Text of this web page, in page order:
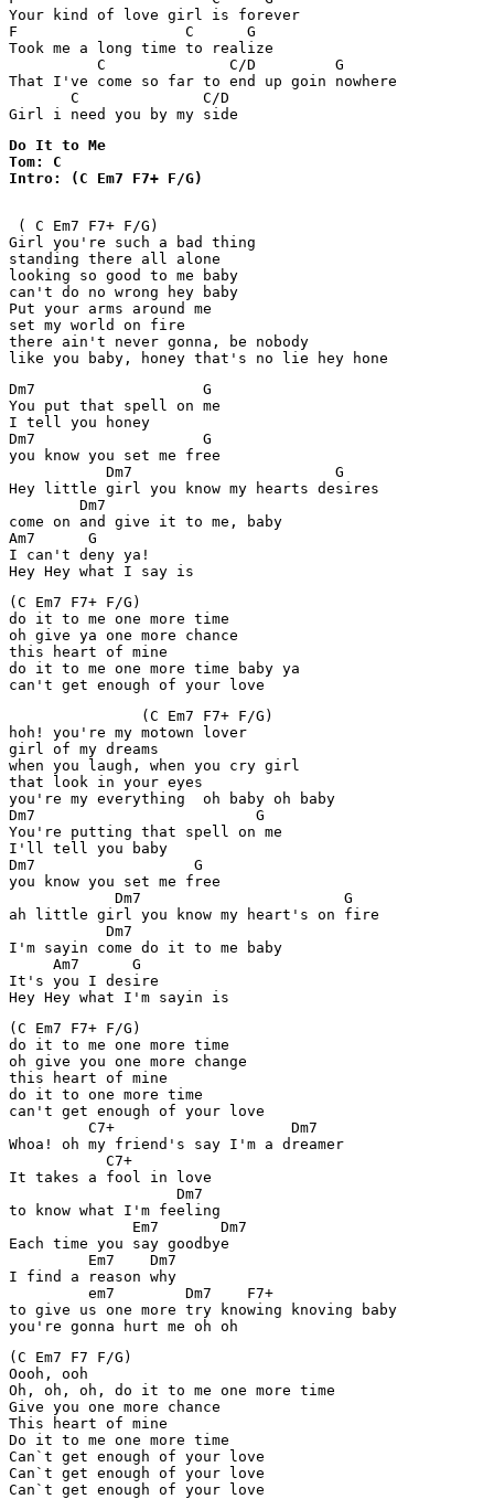
Your kind of love girl is forever
F                   C      G
Took me a long time to realize
          C              C/D         G
That I've come so far to end up goin nowhere
       C              C/D
Do It to Me
Tom: C
Intro: (C Em7 F7+ F/G)
( C Em7 F7+ F/G)
Girl you're such a bad thing
standing there all alone
looking so good to me baby
can't do no wrong hey baby
Put your arms around me
set my world on fire
there ain't never gonna, be nobody
like you baby, honey that's no lie hey hone
Dm7                   G
You put that spell on me
I tell you honey
Dm7                   G
you know you set me free
           Dm7                       G
Hey little girl you know my hearts desires
        Dm7
come on and give it to me, baby
Am7      G
I can't deny ya!
Hey Hey what I say is
(C Em7 F7+ F/G)
do it to me one more time
oh give ya one more chance
this heart of mine
do it to me one more time baby ya
can't get enough of your love
               (C Em7 F7+ F/G)
hoh! you're my motown lover
girl of my dreams
when you laugh, when you cry girl
that look in your eyes
you're my everything  oh baby oh baby
Dm7                         G
You're putting that spell on me
I'll tell you baby
Dm7                  G
you know you set me free
            Dm7                       G
ah little girl you know my heart's on fire
           Dm7
I'm sayin come do it to me baby
     Am7      G
It's you I desire
Hey Hey what I'm sayin is
(C Em7 F7+ F/G)
do it to me one more time
oh give you one more change
this heart of mine
do it to one more time
can't get enough of your love
         C7+                    Dm7
Whoa! oh my friend's say I'm a dreamer
           C7+
It takes a fool in love
                   Dm7
to know what I'm feeling
              Em7       Dm7
Each time you say goodbye
         Em7    Dm7
I find a reason why
         em7        Dm7    F7+
to give us one more try knowing knoving baby
you're gonna hurt me oh oh
(C Em7 F7 F/G)
Oooh, ooh
Oh, oh, oh, do it to me one more time
Give you one more chance
This heart of mine
Do it to me one more time
Can`t get enough of your love
Can`t get enough of your love
Can`t get enough of your love